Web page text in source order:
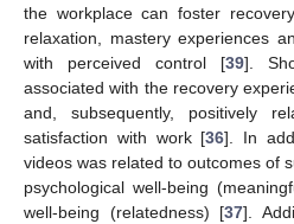
the workplace can foster
relaxation, mastery experiences
with perceived control [39].
associated with the recovery
and, subsequently, positively
satisfaction with work [36]. In
videos was related to outcomes of
psychological well-being
well-being (relatedness) [37].